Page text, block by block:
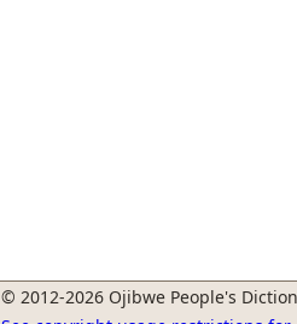
© 2012-2026 Ojibwe People's